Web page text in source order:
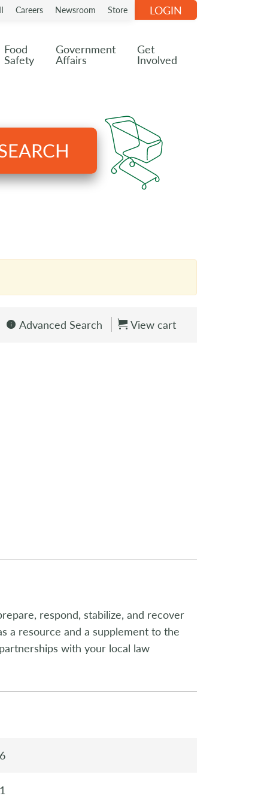
Careers Newsroom Store
Food
Safety
Government
Affairs
Get
Involved
LOGIN
Advanced Search View cart
respond, stabilize, and recover
a resource and a supplement to the
with your local law